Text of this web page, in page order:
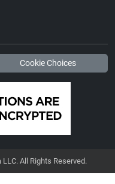
Cookie Choices
All Rights Reserved.